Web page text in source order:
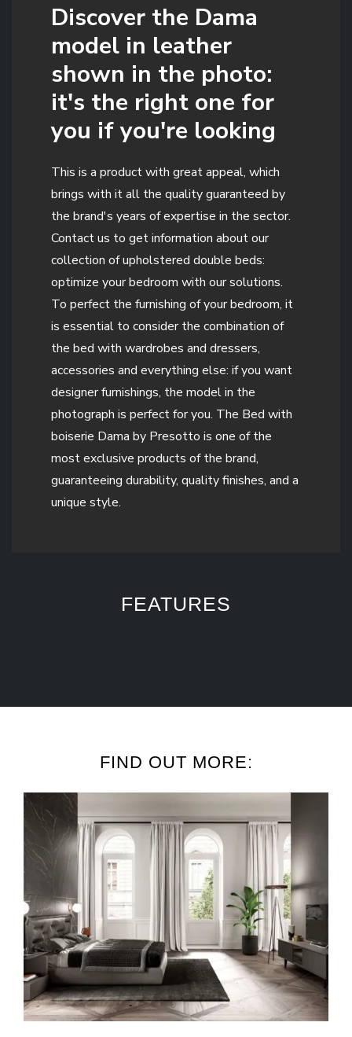
Discover the Dama
model in leather
shown in the photo:
it's the right one for
you if you're looking
This is a product with great appeal, which
brings with it all the quality guaranteed by
the brand's years of expertise in the sector.
Contact us to get information about our
collection of upholstered double beds:
optimize your bedroom with our solutions.
To perfect the furnishing of your bedroom, it
is essential to consider the combination of
the bed with wardrobes and dressers,
accessories and everything else: if you want
designer furnishings, the model in the
photograph is perfect for you. The Bed with
boiserie Dama by Presotto is one of the
most exclusive products of the brand,
guaranteeing durability, quality finishes, and a
unique style.
FEATURES
FIND OUT MORE: